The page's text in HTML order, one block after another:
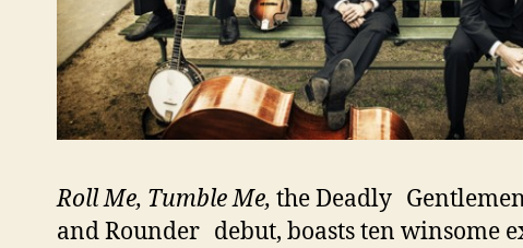
Roll Me, Tumble Me, the Deadly
and Rounder debut, boasts ten winsome